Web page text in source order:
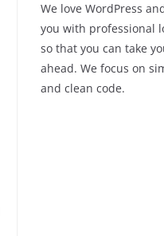
We love WordPress
you with professional
so that you can take
ahead. We focus on
and clean code.